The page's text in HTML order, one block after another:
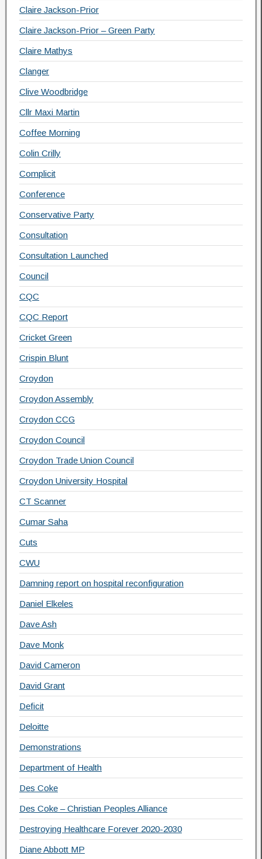
Claire Jackson-Prior
Claire Jackson-Prior – Green Party
Claire Mathys
Clanger
Clive Woodbridge
Cllr Maxi Martin
Coffee Morning
Colin Crilly
Complicit
Conference
Conservative Party
Consultation
Consultation Launched
Council
CQC
CQC Report
Cricket Green
Crispin Blunt
Croydon
Croydon Assembly
Croydon CCG
Croydon Council
Croydon Trade Union Council
Croydon University Hospital
CT Scanner
Cumar Saha
Cuts
CWU
Damning report on hospital reconfiguration
Daniel Elkeles
Dave Ash
Dave Monk
David Cameron
David Grant
Deficit
Deloitte
Demonstrations
Department of Health
Des Coke
Des Coke – Christian Peoples Alliance
Destroying Healthcare Forever 2020-2030
Diane Abbott MP